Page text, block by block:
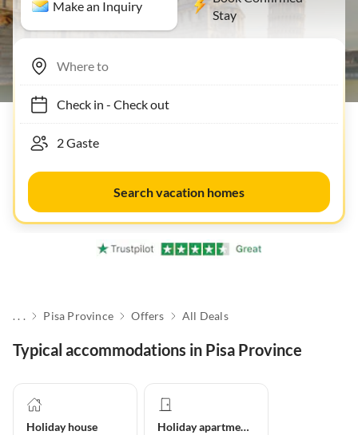
Make an Inquiry
Stay
Check in- Check out
Search vacation homes
. . . Pisa Province Offers All Deals
Typical accommodations in Pisa Province
Holiday house Holiday apartment